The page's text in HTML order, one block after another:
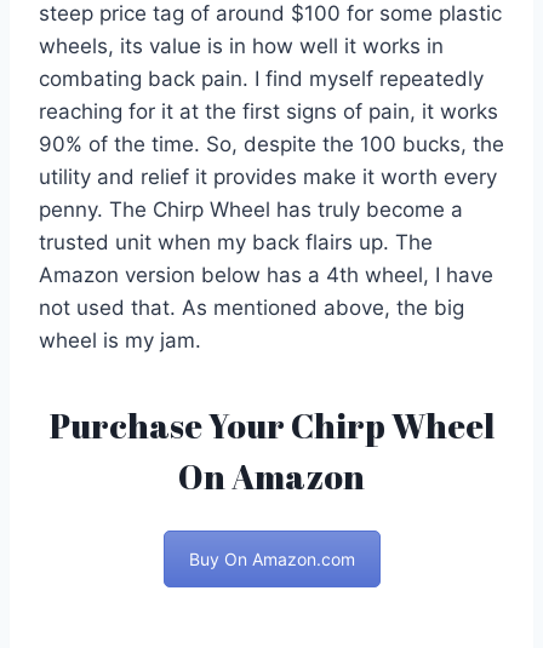
steep price tag of around $100 for some plastic
wheels, its value is in how well it works in
combating back pain. I find myself repeatedly
reaching for it at the first signs of pain, it works
90% of the time. So, despite the 100 bucks, the
utility and relief it provides make it worth every
penny. The Chirp Wheel has truly become a
trusted unit when my back flairs up. The
Amazon version below has a 4th wheel, I have
not used that. As mentioned above, the big
wheel is my jam.
Purchase Your Chirp Wheel
On Amazon
Buy On Amazon.com